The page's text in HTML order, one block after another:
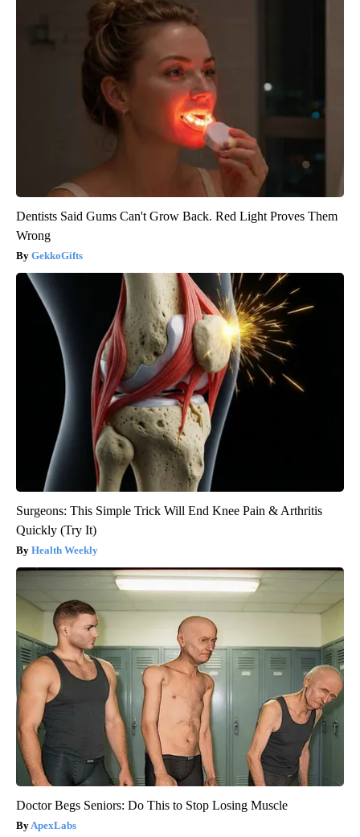
Dentists Said Gums Can't Grow Back. Red Light Proves Them
Wrong
GekkoGifts
Surgeons: This Simple Trick Will End Knee Pain & Arthritis
Quickly (Try It)
Health Weekly
Doctor Begs Seniors: Do This to Stop Losing Muscle
ApexLabs